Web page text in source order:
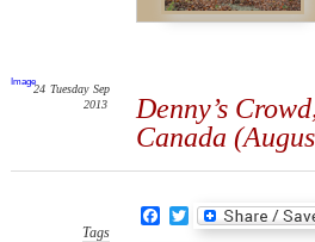
Image
Denny’s
Canada
24 Tuesday Sep
2013
Tags
Facebook
Twitter